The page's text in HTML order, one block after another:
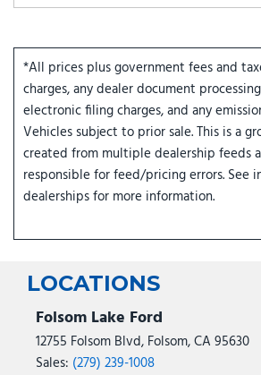
*All prices plus government fees and
charges, any dealer document
electronic filing charges, and any
Vehicles subject to prior sale. This is a
created from multiple dealership feeds
responsible for feed/pricing errors. See
dealerships for more information.
LOCATIONS
Folsom Lake Ford
12755 Folsom Blvd, Folsom, CA 95630
Sales: (279) 239-1008